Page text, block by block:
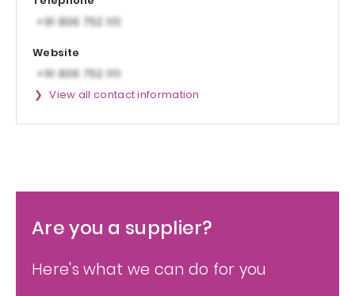
Website
View all contact information
Are you a supplier?
Here's what we can do for you